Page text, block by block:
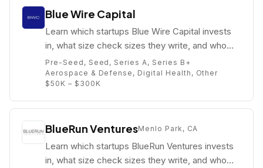
Blue Wire Capital
Learn which startups Blue Wire Capital invests
in, what size check sizes they write, and who
their partners are (e.g. Kuanysh Zhamishev).
Pre-Seed, Seed, Series A, Series B+
Aerospace & Defense, Digital Health, Other
$50K – $300K
BlueRun VenturesMenlo Park, CA
Learn which startups BlueRun Ventures invests
in, what size check sizes they write, and who